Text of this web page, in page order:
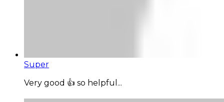
Super
Very good 👍 so helpful...